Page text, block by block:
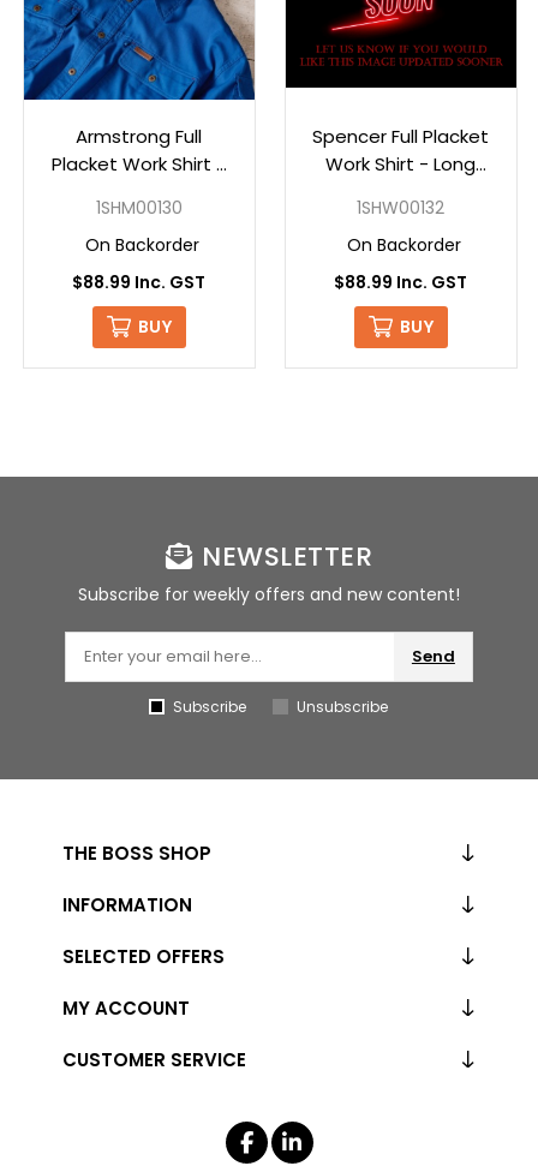
Armstrong Full
Placket Work Shirt -
1SHM00130
On Backorder
$88.99 Inc. GST
BUY
Spencer Full Placket
Work Shirt - Long
1SHW00132
On Backorder
$88.99 Inc. GST
BUY
NEWSLETTER
Subscribe for weekly offers and new content!
Send
Subscribe Unsubscribe
THE BOSS SHOP
INFORMATION
CUSTOMER SERVICE
SELECTED OFFERS
MY ACCOUNT